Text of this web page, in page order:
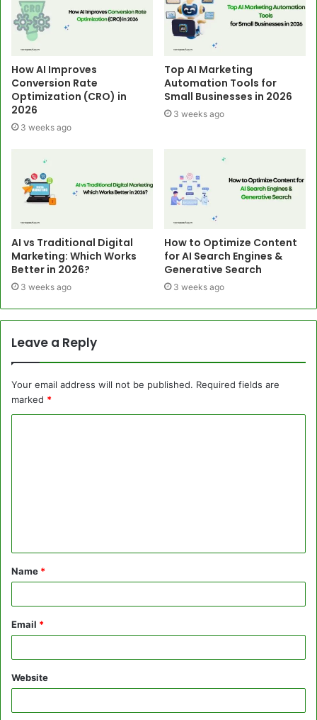
How AI Improves
Conversion Rate
Optimization (CRO) in
2026
3 weeks ago
Top AI Marketing
Automation Tools for
Small Businesses in 2026
3 weeks ago
AI vs Traditional Digital
Marketing: Which Works
Better in 2026?
3 weeks ago
How to Optimize Content
for AI Search Engines &
Generative Search
3 weeks ago
Leave a Reply
Your email address will not be published. Required fields are
marked *
t
*
Name *
Email *
Website